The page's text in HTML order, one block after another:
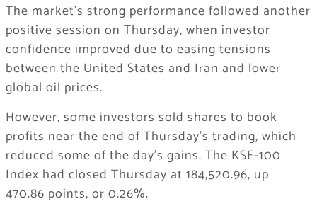
The market’s strong performance followed another
positive session on Thursday, when investor
confidence improved due to easing tensions
between the United States and Iran and lower
global oil prices.
However, some investors sold shares to book
profits near the end of Thursday’s trading, which
reduced some of the day’s gains. The KSE-100
Index had closed Thursday at 184,520.96, up
470.86 points, or 0.26%.